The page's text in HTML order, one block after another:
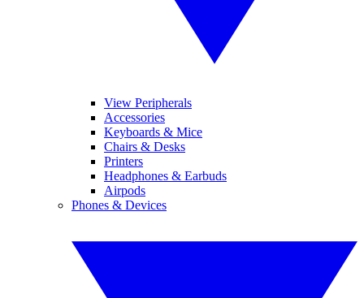
View Peripherals
Accessories
Keyboards & Mice
Chairs & Desks
Printers
Headphones & Earbuds
Airpods
Phones & Devices